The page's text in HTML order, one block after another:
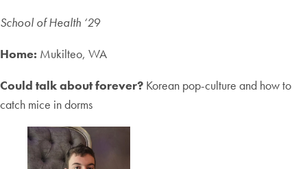
School of Health ‘29
Home: Mukilteo, WA
Could talk about forever? Korean pop-culture and how to
catch mice in dorms